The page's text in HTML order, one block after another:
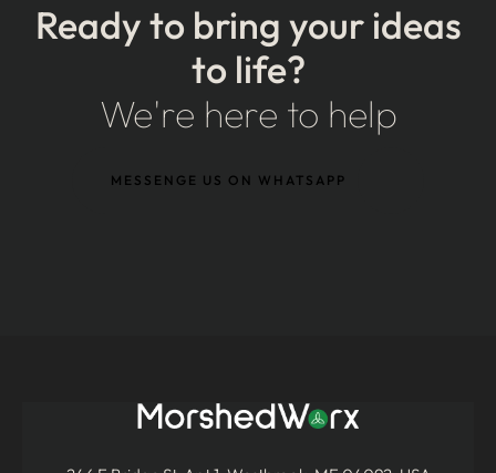
Ready to bring your ideas
to life?
We're here to help
MESSENGE US ON WHATSAPP